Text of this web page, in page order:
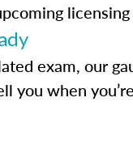
licensing
exam, our
you when